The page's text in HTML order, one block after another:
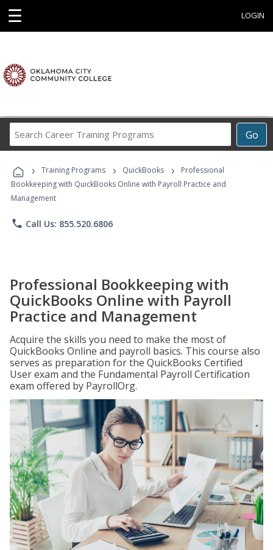
☰ LOGIN
Go
Career
Programs
› Training Programs › QuickBooks ›
Professional
Bookkeeping with QuickBooks Online with Payroll Practice and
Management
phone Call Us: 855.520.6806
Professional Bookkeeping with
QuickBooks Online with Payroll
Practice and Management
Acquire the skills you need to make the most of
QuickBooks Online and payroll basics. This course also
serves as preparation for the QuickBooks Certified
User exam and the Fundamental Payroll Certification
exam offered by PayrollOrg.